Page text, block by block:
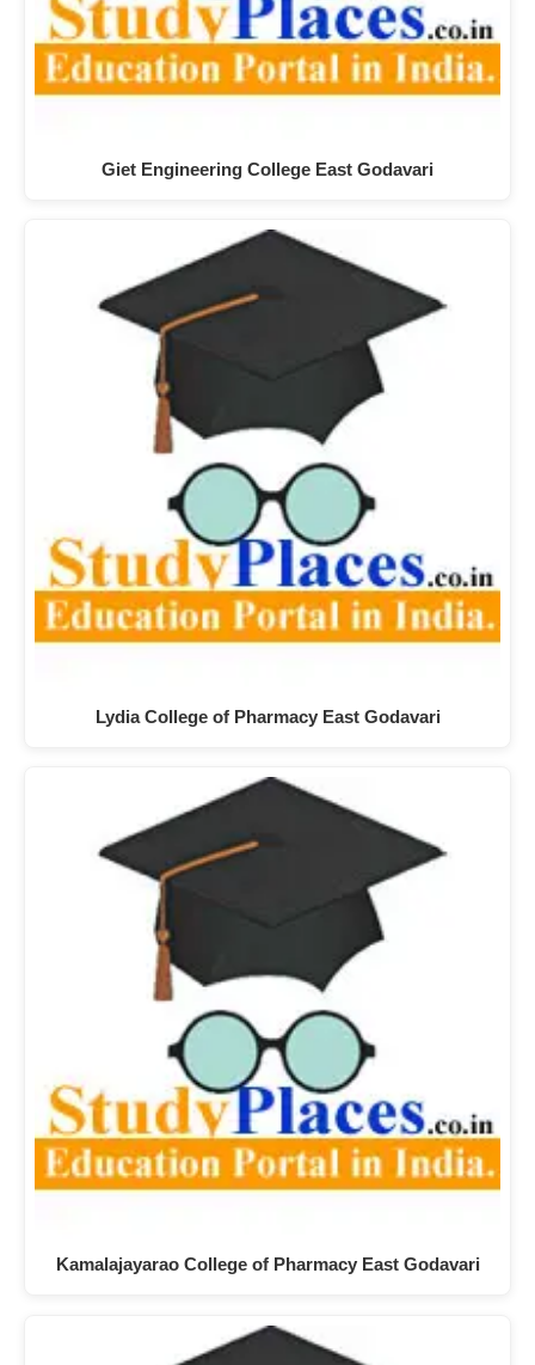
Giet Engineering College East Godavari
Lydia College of Pharmacy East Godavari
Kamalajayarao College of Pharmacy East Godavari